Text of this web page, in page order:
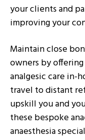
your clients and
improving your
Maintain close
owners by
analgesic care in-
travel to distant
upskill you and
these bespoke
anaesthesia